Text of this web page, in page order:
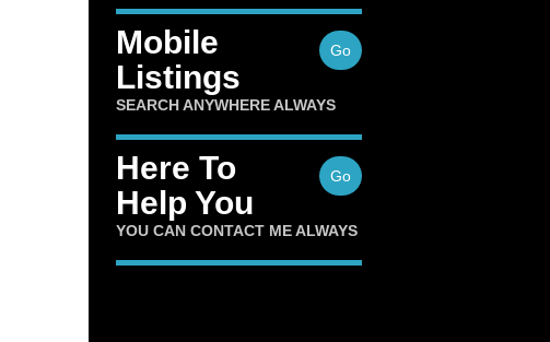
Mobile
Listings
SEARCH ANYWHERE ALWAYS
Go
Here To
Help You
YOU CAN CONTACT ME ALWAYS
Go